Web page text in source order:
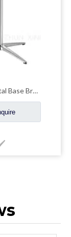
Table Pedestal Base Brushed Silver Powder Coat Round Table Legs